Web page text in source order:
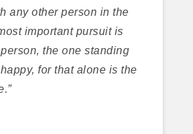
any other person in the
important pursuit is
the one standing
for that alone is the